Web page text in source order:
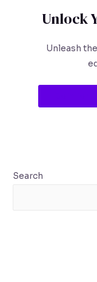
Unlock
Unleash
Search